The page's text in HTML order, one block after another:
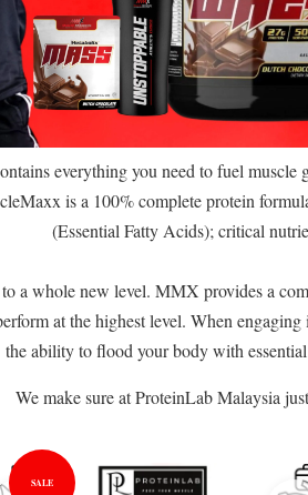
everything you need to fuel
is a 100% complete protein
(Essential Fatty Acids); critical
a whole new level. MMX provides a
at the highest level. When
the ability to flood your body with
We make sure at ProteinLab Malaysia
SALE